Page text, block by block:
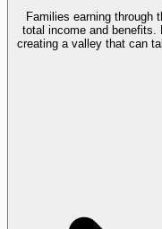
Families earning through
total income and benefits.
creating a valley that can